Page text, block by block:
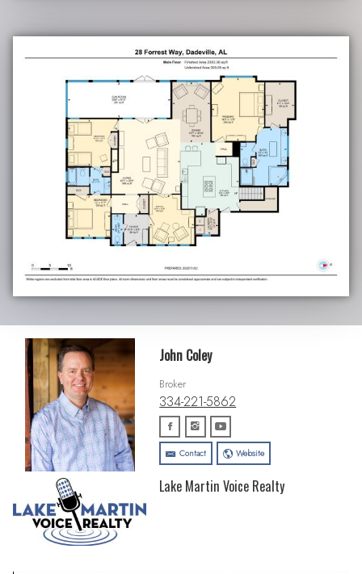
John Coley
Broker
334-221-5862
Contact Website
Lake Martin Voice Realty